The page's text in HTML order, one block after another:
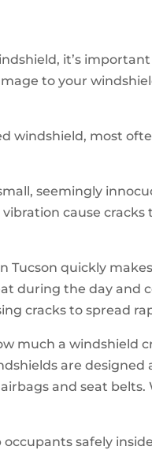
it’s important
to your
windshield, most
seemingly
cause
quickly
during the day
cracks to spread
much a windshield
are
and seat
occupants safely